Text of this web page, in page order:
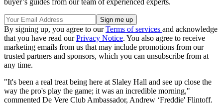
buyer’s guides from our team of experienced experts.
By signing up, you agree to ourTerms of services and acknowledge
that you have read ourPrivacy Notice. You also agree to receive
marketing emails from us that may include promotions from our
trusted partners and sponsors, which you can unsubscribe from at
any time.
"It's been a real treat being here at Slaley Hall and see up close the
way the pro's play the game; it was an incredible morning,"
commented De Vere Club Ambassador, Andrew ‘Freddie' Flintoff.